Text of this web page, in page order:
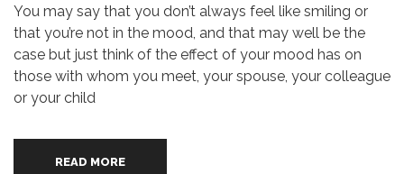
You may say that you don’t always feel like smiling or
that you’re not in the mood, and that may well be the
case but just think of the effect of your mood has on
those with whom you meet, your spouse, your colleague
or your child
READ MORE